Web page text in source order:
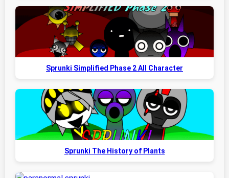
Sprunki Simplified Phase 2 All Character
Sprunki The History of Plants